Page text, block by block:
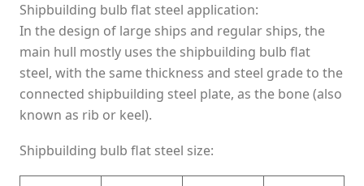
Shipbuilding bulb flat steel application:
In the design of large ships and regular ships, the
main hull mostly uses the shipbuilding bulb flat
steel, with the same thickness and steel grade to the
connected shipbuilding steel plate, as the bone (also
known as rib or keel).
Shipbuilding bulb flat steel size: